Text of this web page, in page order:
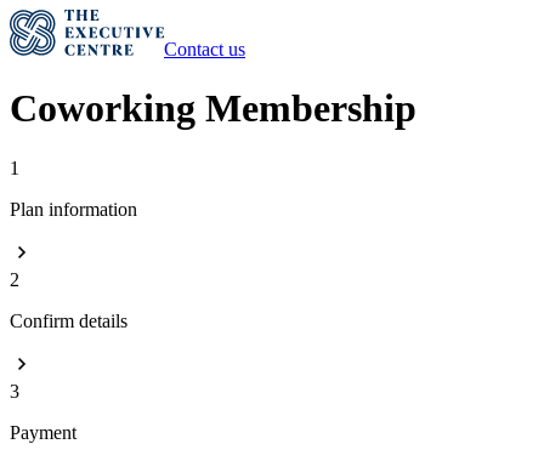
Contact us
Coworking Membership
1
Plan information
2
Confirm details
3
Payment